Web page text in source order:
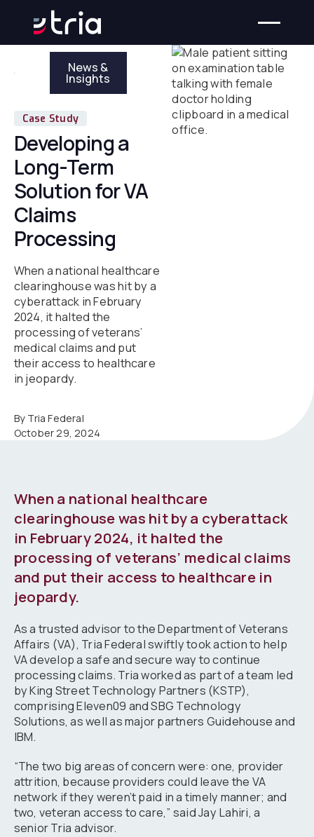
News &
Insights
Case Study
Developing a
Long-Term
Solution for VA
Claims
Processing
When a national healthcare
clearinghouse was hit by a
cyberattack in February
2024, it halted the
processing of veterans’
medical claims and put
their access to healthcare
in jeopardy.
By Tria Federal
October 29, 2024
When a national healthcare
clearinghouse was hit by a cyberattack
in February 2024, it halted the
processing of veterans’ medical claims
and put their access to healthcare in
jeopardy.
As a trusted advisor to the Department of Veterans
Affairs (VA), Tria Federal swiftly took action to help
VA develop a safe and secure way to continue
processing claims. Tria worked as part of a team led
by King Street Technology Partners (KSTP),
comprising Eleven09 and SBG Technology
Solutions, as well as major partners Guidehouse and
IBM.
“The two big areas of concern were: one, provider
attrition, because providers could leave the VA
network if they weren’t paid in a timely manner; and
two, veteran access to care,” said Jay Lahiri, a
senior Tria advisor.